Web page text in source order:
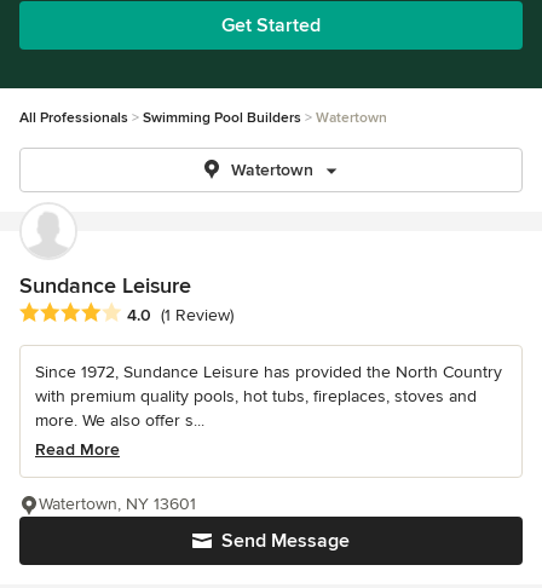
Get Started
All Professionals Swimming Pool Builders Watertown
Watertown
Sundance Leisure
Average rating: 4 out of 5 stars
4.0 (1 Review)
Since 1972, Sundance Leisure has provided the North Country
with premium quality pools, hot tubs, fireplaces, stoves and
more. We also offer s...
Read More
Send Message
Watertown, NY 13601